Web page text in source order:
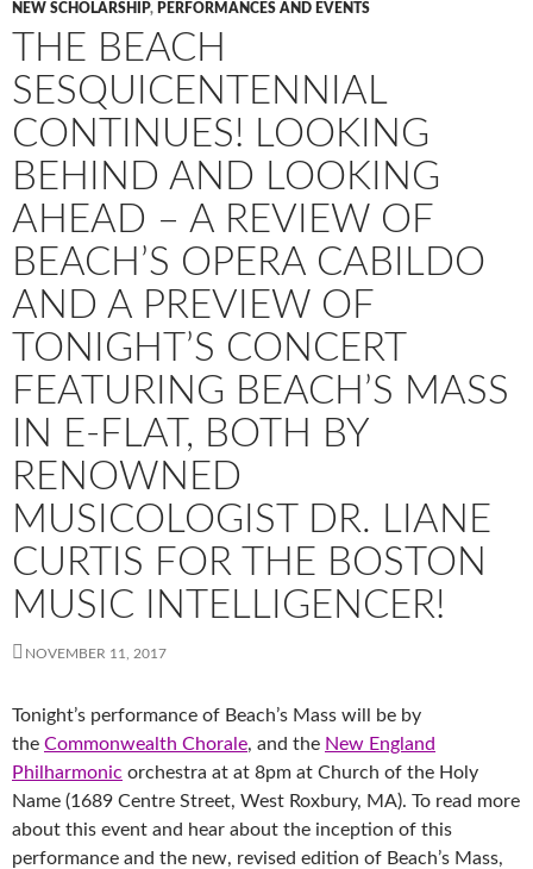
NEW SCHOLARSHIP, PERFORMANCES AND EVENTS
THE BEACH
SESQUICENTENNIAL
CONTINUES! LOOKING
BEHIND AND LOOKING
AHEAD – A REVIEW OF
BEACH’S OPERA CABILDO
AND A PREVIEW OF
TONIGHT’S CONCERT
FEATURING BEACH’S MASS
IN E-FLAT, BOTH BY
RENOWNED
MUSICOLOGIST DR. LIANE
CURTIS FOR THE BOSTON
MUSIC INTELLIGENCER!
NOVEMBER 11, 2017
Tonight’s performance of Beach’s Mass will be by
the Commonwealth Chorale, and the New England
Philharmonic orchestra at at 8pm at Church of the Holy
Name (1689 Centre Street, West Roxbury, MA). To read more
about this event and hear about the inception of this
performance and the new, revised edition of Beach’s Mass,